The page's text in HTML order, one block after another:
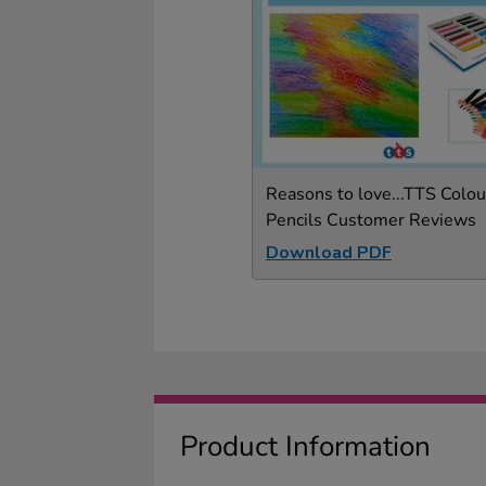
Reasons to love...TTS
Pencils Customer Reviews
Download PDF
Product Information